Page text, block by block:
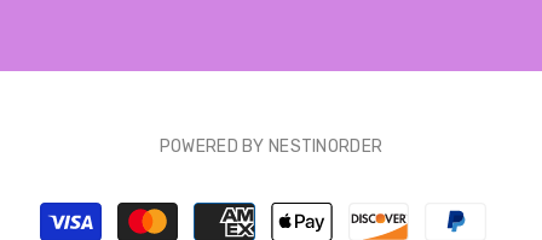
POWERED BY NESTINORDER
Payment